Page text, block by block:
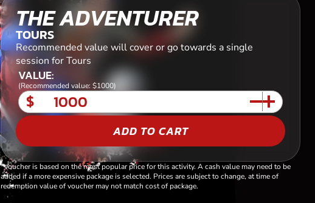
THE ADVENTURER
TOURS
Recommended value will cover or go towards a single
session for Tours
VALUE:
(Recommended value: $1000)
$
ADD TO CART
*Voucher is based on the most popular price for this activity. A cash value may need to be
added if a more expensive package is selected. Prices are subject to change, at time of
redemption value of voucher may not match cost of package.